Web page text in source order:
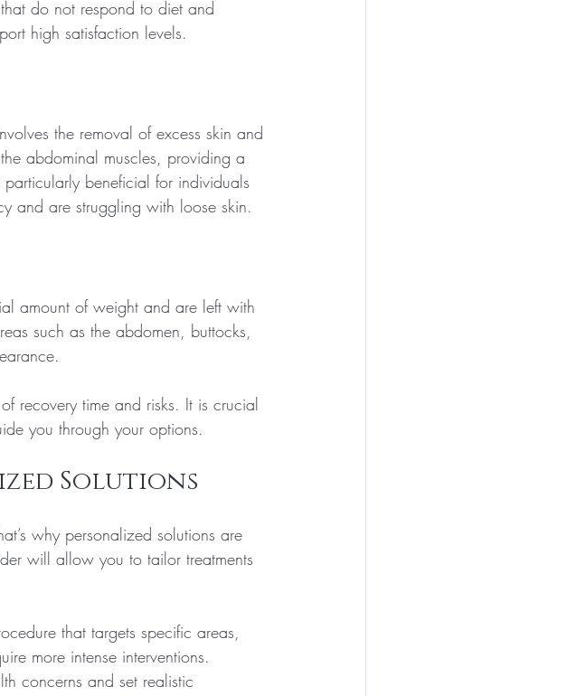
do not respond to diet and
high satisfaction levels.
the removal of excess skin and
abdominal muscles, providing a
beneficial for individuals
and are struggling with loose skin.
amount of weight and are left with
such as the abdomen, buttocks,
recovery time and risks. It is crucial
you through your options.
Solutions
why personalized solutions are
will allow you to tailor treatments
that targets specific areas,
more intense interventions.
concerns and set realistic